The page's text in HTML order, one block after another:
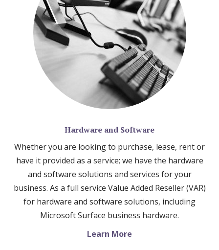
Hardware and Software
Whether you are looking to purchase, lease, rent or
have it provided as a service; we have the hardware
and software solutions and services for your
business. As a full service Value Added Reseller (VAR)
for hardware and software solutions, including
Microsoft Surface business hardware.
Learn More